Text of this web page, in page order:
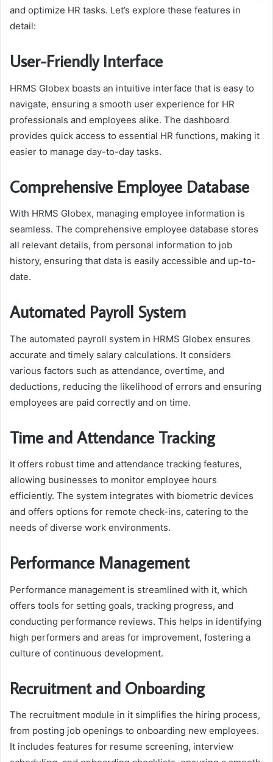
and optimize HR tasks. Let’s explore these features in
detail:
User-Friendly Interface
HRMS Globex boasts an intuitive interface that is easy to
navigate, ensuring a smooth user experience for HR
professionals and employees alike. The dashboard
provides quick access to essential HR functions, making it
easier to manage day-to-day tasks.
Comprehensive Employee Database
With HRMS Globex, managing employee information is
seamless. The comprehensive employee database stores
all relevant details, from personal information to job
history, ensuring that data is easily accessible and up-to-
date.
Automated Payroll System
The automated payroll system in HRMS Globex ensures
accurate and timely salary calculations. It considers
various factors such as attendance, overtime, and
deductions, reducing the likelihood of errors and ensuring
employees are paid correctly and on time.
Time and Attendance Tracking
It offers robust time and attendance tracking features,
allowing businesses to monitor employee hours
efficiently. The system integrates with biometric devices
and offers options for remote check-ins, catering to the
needs of diverse work environments.
Performance Management
Performance management is streamlined with it, which
offers tools for setting goals, tracking progress, and
conducting performance reviews. This helps in identifying
high performers and areas for improvement, fostering a
culture of continuous development.
Recruitment and Onboarding
The recruitment module in it simplifies the hiring process,
from posting job openings to onboarding new employees.
It includes features for resume screening, interview